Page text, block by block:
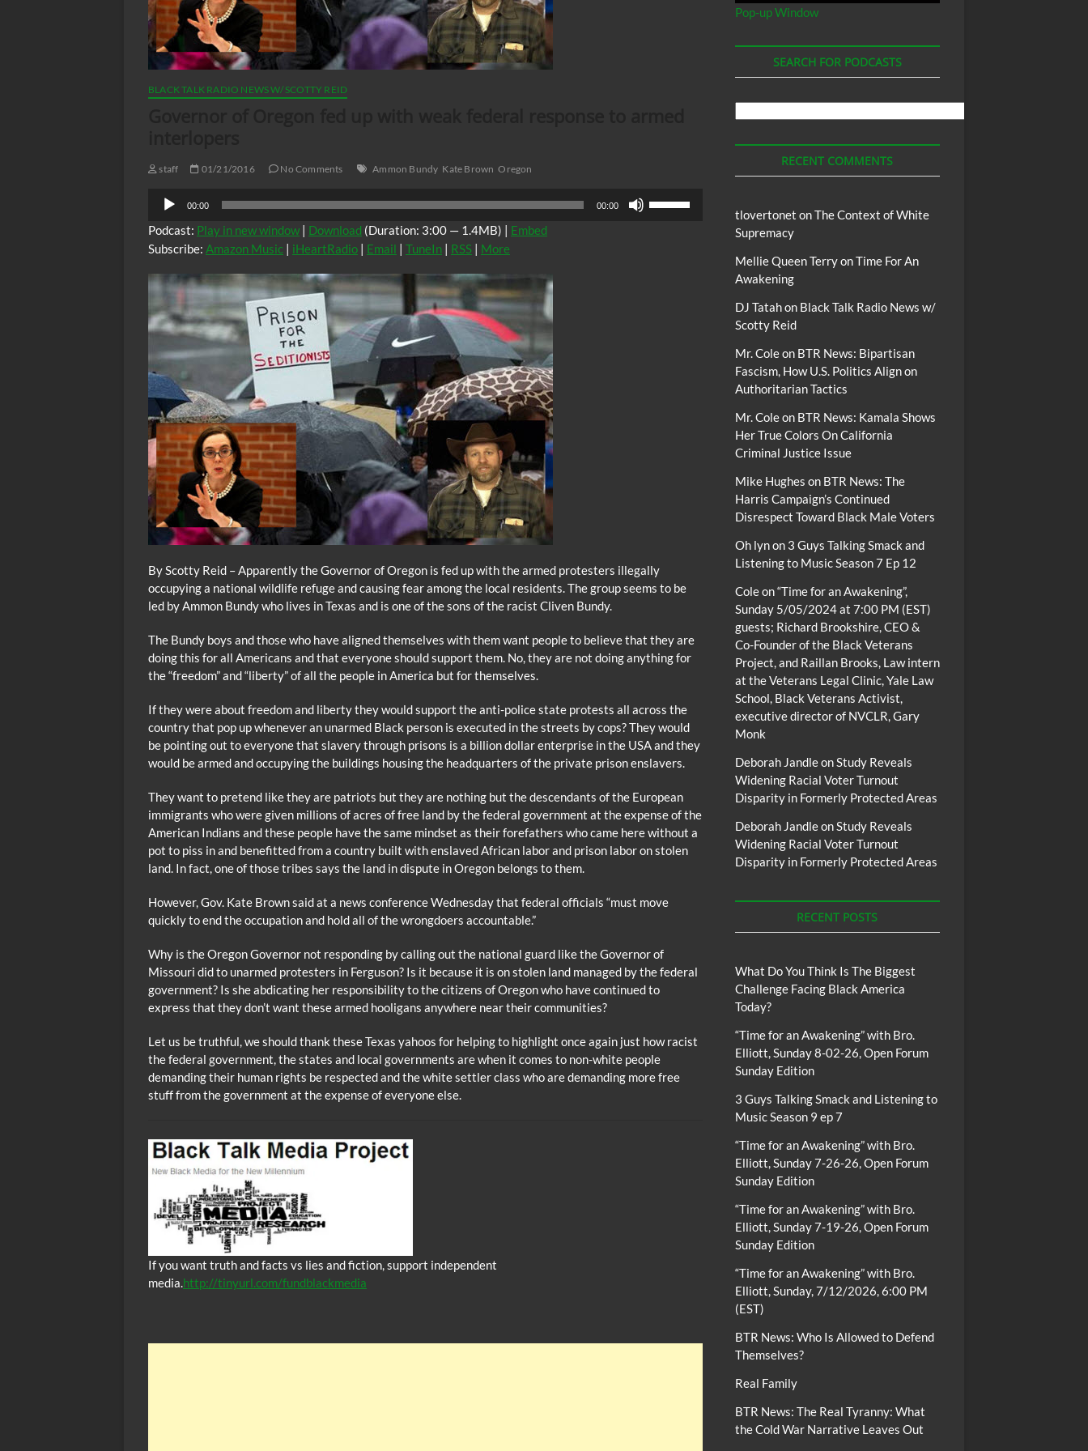
BLACK TALK RADIO NEWS W/ SCOTTY REID
staff 01/21/2016 No Comments Ammon Bundy Kate Brown Oregon
Audio
Player
00:00 00:00
Podcast: Play in new window | Download (Duration: 3:00 — 1.4MB) | Embed
Subscribe: Amazon Music | iHeartRadio | Email | TuneIn | RSS | More
By Scotty Reid – Apparently the Governor of Oregon is fed up with the armed protesters illegally
occupying a national wildlife refuge and causing fear among the local residents. The group seems to be
led by Ammon Bundy who lives in Texas and is one of the sons of the racist Cliven Bundy.
The Bundy boys and those who have aligned themselves with them want people to believe that they are
doing this for all Americans and that everyone should support them. No, they are not doing anything for
the “freedom” and “liberty” of all the people in America but for themselves.
If they were about freedom and liberty they would support the anti-police state protests all across the
country that pop up whenever an unarmed Black person is executed in the streets by cops? They would
be pointing out to everyone that slavery through prisons is a billion dollar enterprise in the USA and they
would be armed and occupying the buildings housing the headquarters of the private prison enslavers.
They want to pretend like they are patriots but they are nothing but the descendants of the European
immigrants who were given millions of acres of free land by the federal government at the expense of the
American Indians and these people have the same mindset as their forefathers who came here without a
pot to piss in and benefitted from a country built with enslaved African labor and prison labor on stolen
land. In fact, one of those tribes says the land in dispute in Oregon belongs to them.
However, Gov. Kate Brown said at a news conference Wednesday that federal officials “must move
quickly to end the occupation and hold all of the wrongdoers accountable.”
Why is the Oregon Governor not responding by calling out the national guard like the Governor of
Missouri did to unarmed protesters in Ferguson? Is it because it is on stolen land managed by the federal
government? Is she abdicating her responsibility to the citizens of Oregon who have continued to
express that they don’t want these armed hooligans anywhere near their communities?
Let us be truthful, we should thank these Texas yahoos for helping to highlight once again just how racist
the federal government, the states and local governments are when it comes to non-white people
demanding their human rights be respected and the white settler class who are demanding more free
stuff from the government at the expense of everyone else.
If you want truth and facts vs lies and fiction, support independent
media.http://tinyurl.com/fundblackmedia
Pop-up Window
SEARCH FOR PODCASTS
Podcasts
RECENT COMMENTS
tlovertonet onThe Context of White
Supremacy
Mellie Queen TerryonTime For An
Awakening
DJ Tatahon Black Talk Radio News w/
Scotty Reid
Mr. Coleon BTR News: Bipartisan
Fascism, How U.S. Politics Align on
Authoritarian Tactics
Mr. Coleon BTR News: Kamala Shows
Her True Colors On California
Criminal Justice Issue
Mike Hughes on BTR News: The
Harris Campaign’s Continued
Disrespect Toward Black Male Voters
Oh lynon 3 Guys Talking Smack and
Listening to Music Season 7 Ep 12
Coleon“Time for an Awakening”,
Sunday 5/05/2024 at 7:00 PM (EST)
guests; Richard Brookshire, CEO &
Co-Founder of the Black Veterans
Project, and Raillan Brooks, Law intern
at the Veterans Legal Clinic, Yale Law
School, Black Veterans Activist,
executive director of NVCLR, Gary
Monk
Deborah JandleonStudy Reveals
Widening Racial Voter Turnout
Disparity in Formerly Protected Areas
Deborah JandleonStudy Reveals
Widening Racial Voter Turnout
Disparity in Formerly Protected Areas
RECENT POSTS
What Do You Think Is The Biggest
Challenge Facing Black America
Today?
“Time for an Awakening” with Bro.
Elliott, Sunday 8-02-26, Open Forum
Sunday Edition
3 Guys Talking Smack and Listening to
Music Season 9 ep 7
“Time for an Awakening” with Bro.
Elliott, Sunday 7-26-26, Open Forum
Sunday Edition
“Time for an Awakening” with Bro.
Elliott, Sunday 7-19-26, Open Forum
Sunday Edition
“Time for an Awakening” with Bro.
Elliott, Sunday, 7/12/2026, 6:00 PM
(EST)
BTR News: Who Is Allowed to Defend
Themselves?
Real Family
BTR News: The Real Tyranny: What
the Cold War Narrative Leaves Out